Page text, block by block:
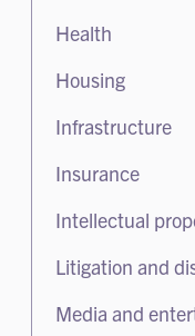
Health
Housing
Infrastructure
Insurance
Intellectual
Litigation and
Litigation and
Media and